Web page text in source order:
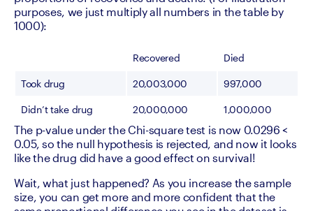
purposes, we just multiply all numbers in the table by
1000):
Recovered Died
Took drug 20,003,000 997,000
Didn’t take drug 20,000,000 1,000,000
The p-value under the Chi-square test is now 0.0296 <
0.05, so the null hypothesis is rejected, and now it looks
like the drug did have a good effect on survival!
Wait, what just happened? As you increase the sample
size, you can get more and more confident that the